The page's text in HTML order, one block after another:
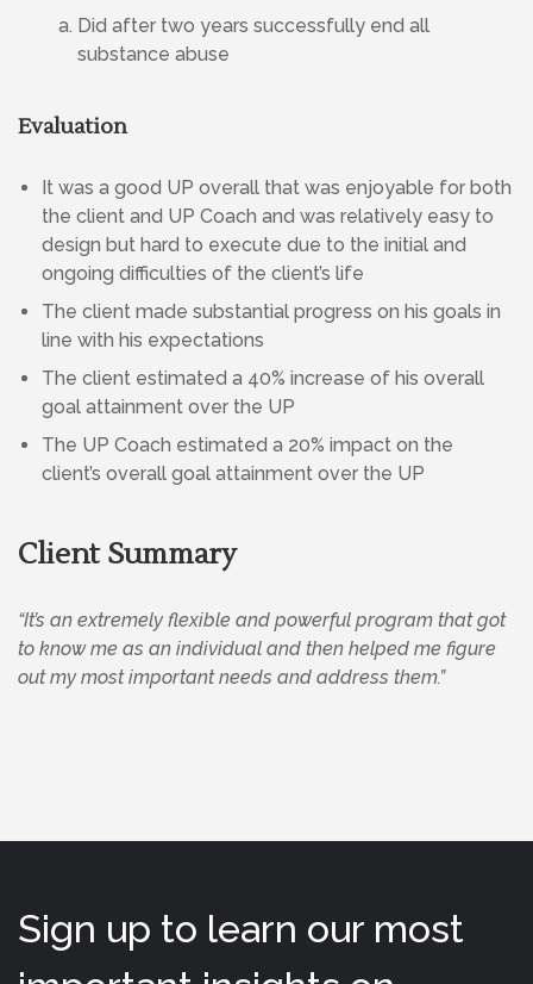
Did after two years successfully end all
substance abuse
Evaluation
It was a good UP overall that was enjoyable for both
the client and UP Coach and was relatively easy to
design but hard to execute due to the initial and
ongoing difficulties of the client’s life
The client made substantial progress on his goals in
line with his expectations
The client estimated a 40% increase of his overall
goal attainment over the UP
The UP Coach estimated a 20% impact on the
client’s overall goal attainment over the UP
Client Summary
“It’s an extremely flexible and powerful program that got
to know me as an individual and then helped me figure
out my most important needs and address them.”
Sign up to learn our most